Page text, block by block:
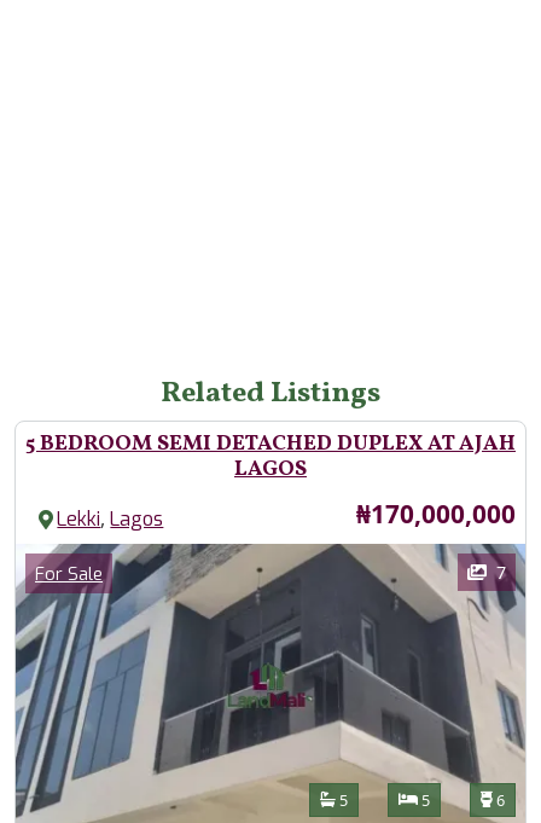
Related Listings
5 BEDROOM SEMI DETACHED DUPLEX AT AJAH
LAGOS
Lekki,Lagos Price
₦170,000,000
Images
Category
For Sale 7
Features
Bathrooms
5 Bedrooms
5 6